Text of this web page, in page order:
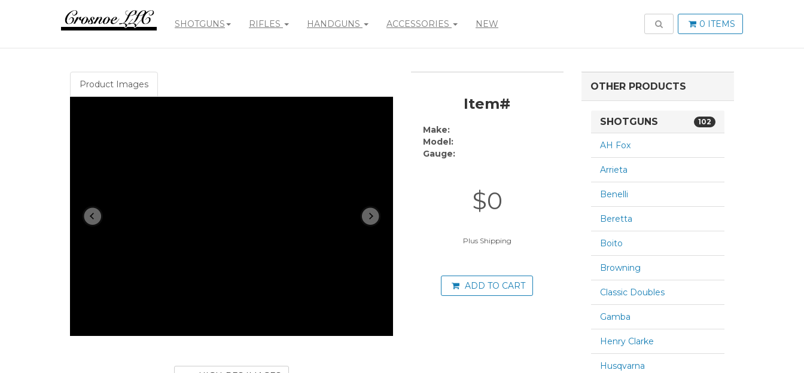
SHOTGUNS RIFLES HANDGUNS ACCESSORIES NEW 0 ITEMS
TOGGLE SEARCH
Product Images
Item#
Make:
Model:
Gauge:
$0
Plus Shipping
ADD TO CART
OTHER PRODUCTS
SHOTGUNS 102
AH Fox
Arrieta
Benelli
Beretta
Boito
Browning
Classic Doubles
Gamba
Henry Clarke
Husqvarna